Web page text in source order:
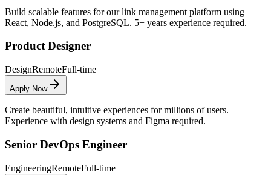
Build scalable features for our link management platform using
React, Node.js, and PostgreSQL. 5+ years experience required.
Product Designer
DesignRemoteFull-time
Apply Now
Create beautiful, intuitive experiences for millions of users.
Experience with design systems and Figma required.
Senior DevOps Engineer
EngineeringRemoteFull-time